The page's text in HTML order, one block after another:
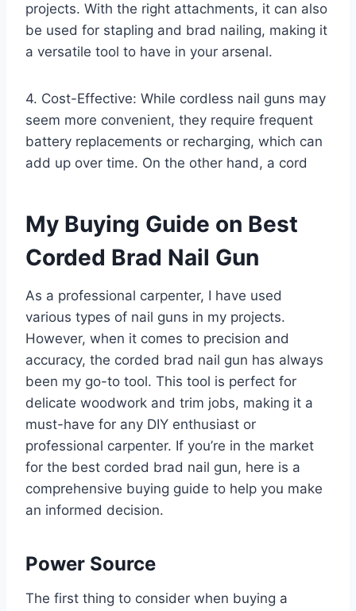
projects. With the right attachments, it can also
be used for stapling and brad nailing, making it
a versatile tool to have in your arsenal.
4. Cost-Effective: While cordless nail guns may
seem more convenient, they require frequent
battery replacements or recharging, which can
add up over time. On the other hand, a cord
My Buying Guide on Best
Corded Brad Nail Gun
As a professional carpenter, I have used
various types of nail guns in my projects.
However, when it comes to precision and
accuracy, the corded brad nail gun has always
been my go-to tool. This tool is perfect for
delicate woodwork and trim jobs, making it a
must-have for any DIY enthusiast or
professional carpenter. If you’re in the market
for the best corded brad nail gun, here is a
comprehensive buying guide to help you make
an informed decision.
Power Source
The first thing to consider when buying a